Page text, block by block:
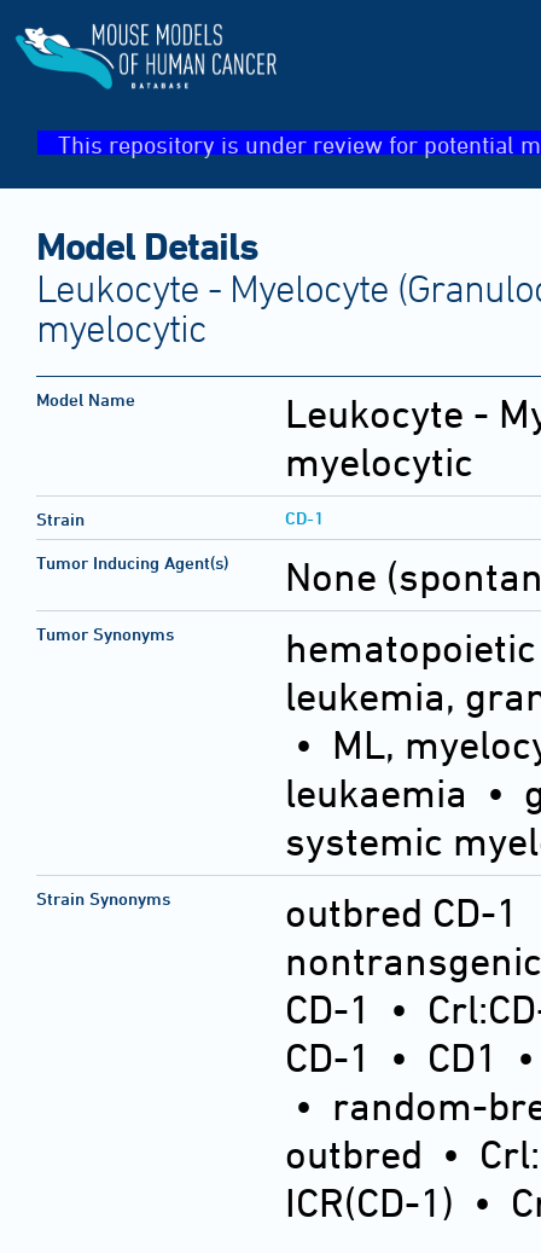
This repository is under review for potential
Model Details
Leukocyte - Myelocyte
myelocytic
Model Name
Leukocyte -
myelocytic
Strain CD-1
Tumor Inducing Agent(s) None
Tumor Synonyms
leukemia,
• ML,
leukaemia •
systemic
Strain Synonyms outbred CD-1
nontransgenic
CD-1
•
CD-1
• CD1
• random-
outbred •
ICR(CD-1) •